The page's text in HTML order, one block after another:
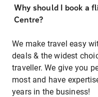
Why should I book a
Centre?
We make travel easy
deals & the widest
traveller. We give you
most and have
years in the business!